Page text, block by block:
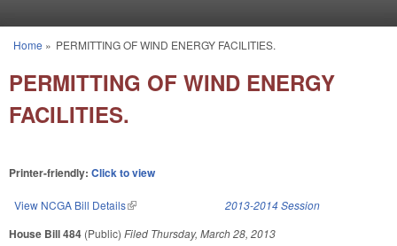
You are here
Home » PERMITTING OF WIND ENERGY FACILITIES.
PERMITTING OF WIND ENERGY
FACILITIES.
Printer-friendly: Click to view
View NCGA Bill Details(link is external) 2013-2014 Session
House Bill 484 (Public) Filed Thursday, March 28, 2013